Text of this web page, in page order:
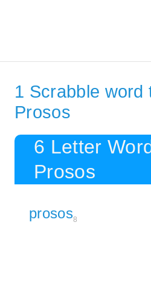
1 Scrabble word
Prosos
6 Letter
Prosos
prosos8